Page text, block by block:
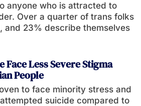
anyone who is attracted to
Over a quarter of trans folks
and 23% describe themselves
Face Less Severe Stigma
People
to face minority stress and
suicide compared to